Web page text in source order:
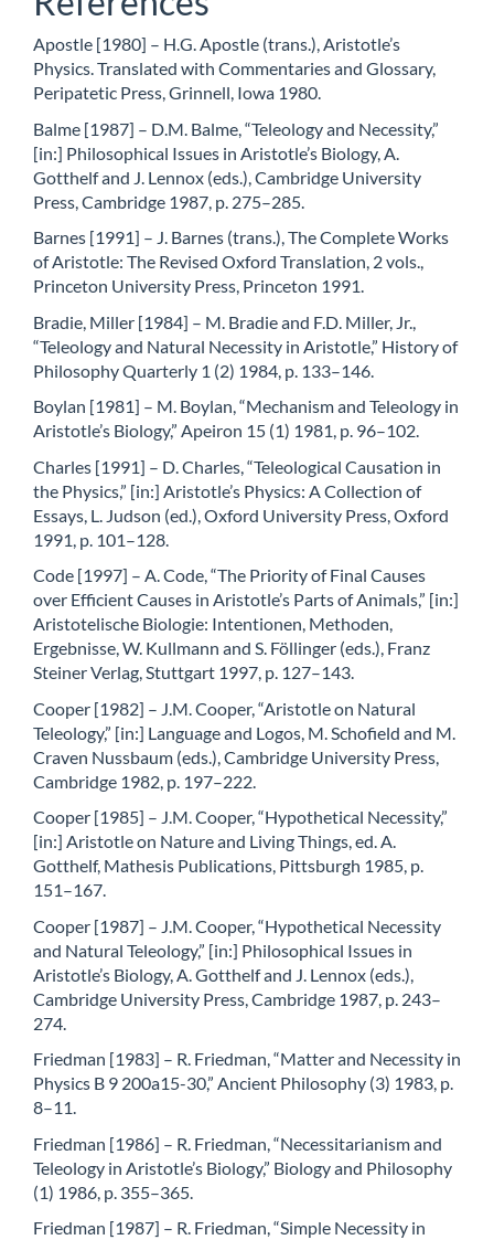
Apostle [1980] – H.G. Apostle (trans.), Aristotle’s
Physics. Translated with Commentaries and Glossary,
Peripatetic Press, Grinnell, Iowa 1980.
Balme [1987] – D.M. Balme, “Teleology and Necessity,”
[in:] Philosophical Issues in Aristotle’s Biology, A.
Gotthelf and J. Lennox (eds.), Cambridge University
Press, Cambridge 1987, p. 275–285.
Barnes [1991] – J. Barnes (trans.), The Complete Works
of Aristotle: The Revised Oxford Translation, 2 vols.,
Princeton University Press, Princeton 1991.
Bradie, Miller [1984] – M. Bradie and F.D. Miller, Jr.,
“Teleology and Natural Necessity in Aristotle,” History of
Philosophy Quarterly 1 (2) 1984, p. 133–146.
Boylan [1981] – M. Boylan, “Mechanism and Teleology in
Aristotle’s Biology,” Apeiron 15 (1) 1981, p. 96–102.
Charles [1991] – D. Charles, “Teleological Causation in
the Physics,” [in:] Aristotle’s Physics: A Collection of
Essays, L. Judson (ed.), Oxford University Press, Oxford
1991, p. 101–128.
Code [1997] – A. Code, “The Priority of Final Causes
over Efficient Causes in Aristotle’s Parts of Animals,” [in:]
Aristotelische Biologie: Intentionen, Methoden,
Ergebnisse, W. Kullmann and S. Föllinger (eds.), Franz
Steiner Verlag, Stuttgart 1997, p. 127–143.
Cooper [1982] – J.M. Cooper, “Aristotle on Natural
Teleology,” [in:] Language and Logos, M. Schofield and M.
Craven Nussbaum (eds.), Cambridge University Press,
Cambridge 1982, p. 197–222.
Cooper [1985] – J.M. Cooper, “Hypothetical Necessity,”
[in:] Aristotle on Nature and Living Things, ed. A.
Gotthelf, Mathesis Publications, Pittsburgh 1985, p.
151–167.
Cooper [1987] – J.M. Cooper, “Hypothetical Necessity
and Natural Teleology,” [in:] Philosophical Issues in
Aristotle’s Biology, A. Gotthelf and J. Lennox (eds.),
Cambridge University Press, Cambridge 1987, p. 243–
274.
Friedman [1983] – R. Friedman, “Matter and Necessity in
Physics B 9 200a15-30,” Ancient Philosophy (3) 1983, p.
8–11.
Friedman [1986] – R. Friedman, “Necessitarianism and
Teleology in Aristotle’s Biology,” Biology and Philosophy
(1) 1986, p. 355–365.
Friedman [1987] – R. Friedman, “Simple Necessity in